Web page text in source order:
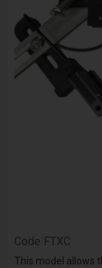
Code FTXC
This model allows